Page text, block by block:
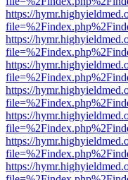
https://
https://
https://
https://
https://
https://
https://